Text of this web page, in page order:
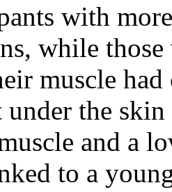
with
while
muscle
under the
and a
to a